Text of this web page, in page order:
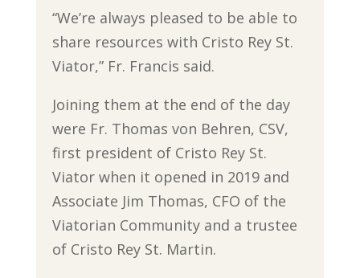
“We’re always pleased to be able to
share resources with Cristo Rey St.
Viator,” Fr. Francis said.
Joining them at the end of the day
were Fr. Thomas von Behren, CSV,
first president of Cristo Rey St.
Viator when it opened in 2019 and
Associate Jim Thomas, CFO of the
Viatorian Community and a trustee
of Cristo Rey St. Martin.